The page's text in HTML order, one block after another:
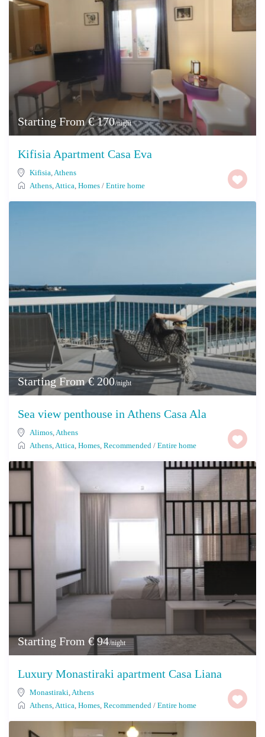
Starting From € 170/night
Kifisia Apartment Casa Eva
Kifisia,Athens
Athens,Attica,Homes /Entire home
Starting From € 200/night
Sea view penthouse in Athens Casa Ala
Alimos,Athens
Athens,Attica,Homes,Recommended /Entire home
Starting From € 94/night
Luxury Monastiraki apartment Casa Liana
Monastiraki,Athens
Athens,Attica,Homes,Recommended /Entire home